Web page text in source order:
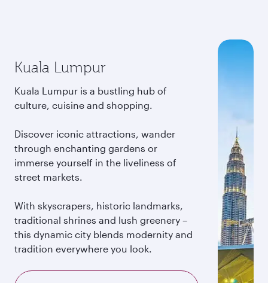
Kuala Lumpur
Kuala Lumpur is a bustling hub of
culture, cuisine and shopping.
Discover iconic attractions, wander
through enchanting gardens or
immerse yourself in the liveliness of
street markets.
With skyscrapers, historic landmarks,
traditional shrines and lush greenery –
this dynamic city blends modernity and
tradition everywhere you look.